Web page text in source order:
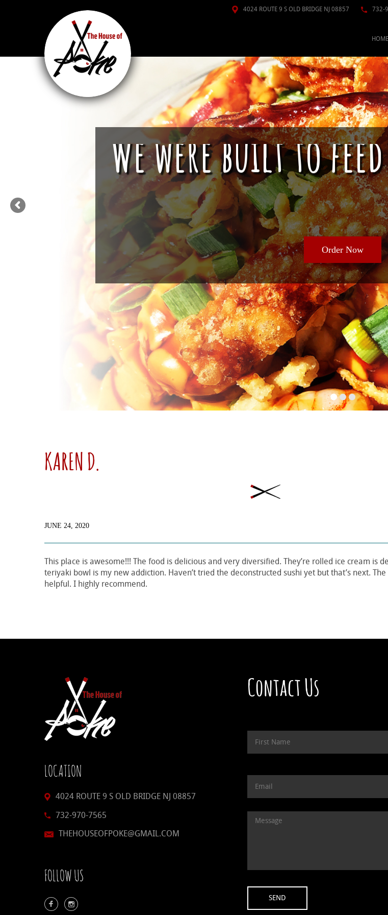
4024 ROUTE 9 S OLD BRIDGE NJ 08857 732-
HOME
Order Now
We were built to
We are more than just raw fish; This is a
KAREN D.
JUNE 24, 2020
This place is awesome!!! The food is delicious and very diversified. They’re rolled ice cream is
teriyaki bowl is my new addiction. Haven’t tried the deconstructed sushi yet but that’s next.
helpful. I highly recommend.
LOCATION
4024 ROUTE 9 S OLD BRIDGE NJ 08857
732-970-7565
THEHOUSEOFPOKE@GMAIL.COM
FOLLOW US
Contact Us